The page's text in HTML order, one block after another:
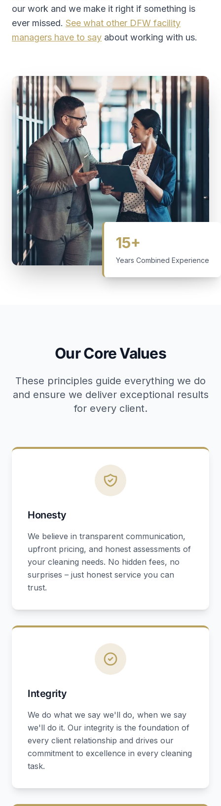
our work and we make it right if something is
ever missed. See what other DFW facility
managers have to say about working with us.
15+
Years Combined Experience
Our Core Values
These principles guide everything we do
and ensure we deliver exceptional results
for every client.
Honesty
We believe in transparent communication,
upfront pricing, and honest assessments of
your cleaning needs. No hidden fees, no
surprises – just honest service you can
trust.
Integrity
We do what we say we'll do, when we say
we'll do it. Our integrity is the foundation of
every client relationship and drives our
commitment to excellence in every cleaning
task.